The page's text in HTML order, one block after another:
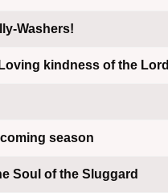
Washers!
kindness of the Lord
season
Soul of the Sluggard